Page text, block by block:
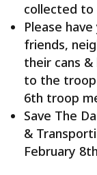
collected to
Please
friends,
their cans
to the
6th troop
Save The
&
February 8th